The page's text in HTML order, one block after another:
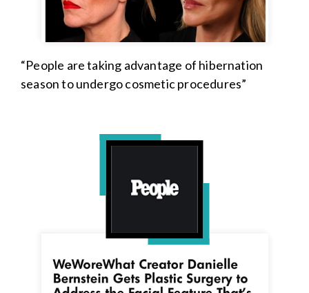
“People are taking advantage of hibernation
season to undergo cosmetic procedures”